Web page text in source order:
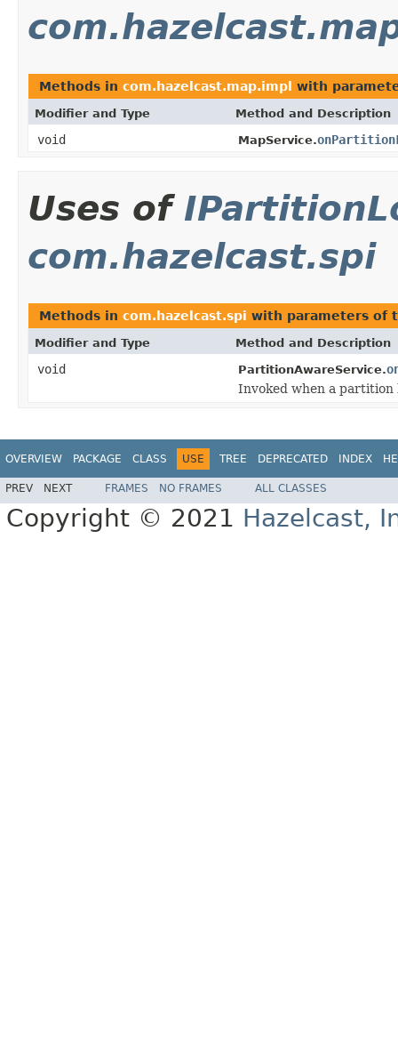
Methods in com.hazelcast.map.impl with
Modifier and Type Method and Description
void MapService.
Uses of
com.hazelcast.spi
Methods in com.hazelcast.spi with parameters of
Modifier and Type Method and Description
void PartitionAwareService.
Invoked when a partition
OVERVIEW PACKAGE CLASS USE TREE DEPRECATED INDEX
PREV NEXT FRAMES NO FRAMES ALL CLASSES
Copyright © 2021 Hazelcast,